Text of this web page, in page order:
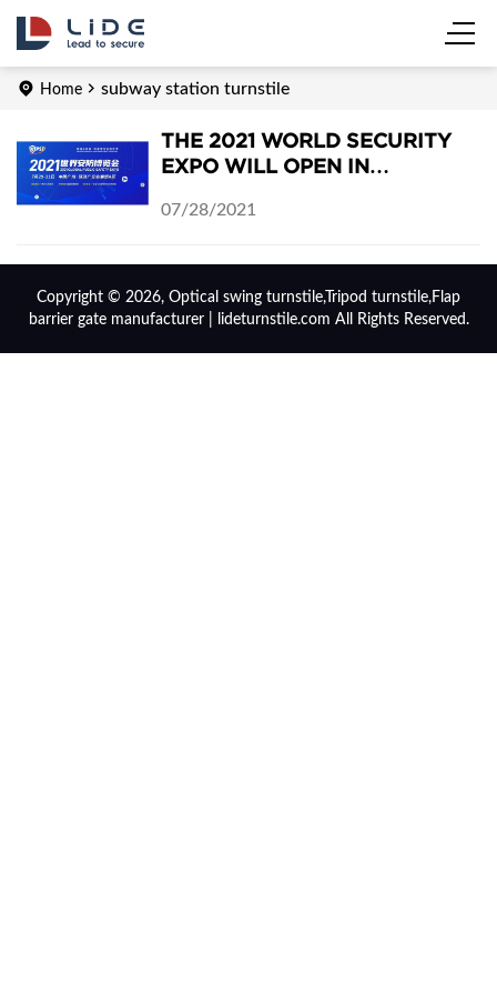
Home subway station turnstile
THE 2021 WORLD SECURITY
EXPO WILL OPEN IN
29-31, 2021
07/28/2021
Copyright © 2026, Optical swing turnstile,Tripod turnstile,Flap
barrier gate manufacturer | lideturnstile.com All Rights Reserved.